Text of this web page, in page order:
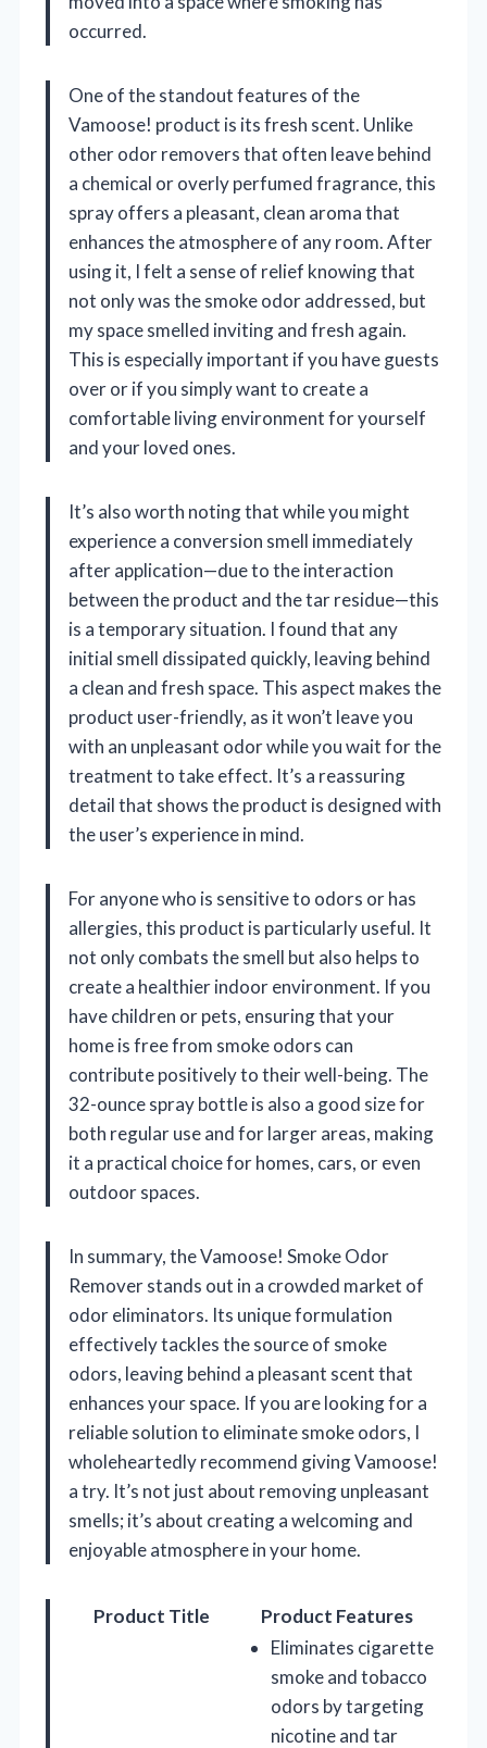
occurred.
One of the standout features of the
Vamoose! product is its fresh scent. Unlike
other odor removers that often leave behind
a chemical or overly perfumed fragrance, this
spray offers a pleasant, clean aroma that
enhances the atmosphere of any room. After
using it, I felt a sense of relief knowing that
not only was the smoke odor addressed, but
my space smelled inviting and fresh again.
This is especially important if you have guests
over or if you simply want to create a
comfortable living environment for yourself
and your loved ones.
It’s also worth noting that while you might
experience a conversion smell immediately
after application—due to the interaction
between the product and the tar residue—this
is a temporary situation. I found that any
initial smell dissipated quickly, leaving behind
a clean and fresh space. This aspect makes the
product user-friendly, as it won’t leave you
with an unpleasant odor while you wait for the
treatment to take effect. It’s a reassuring
detail that shows the product is designed with
the user’s experience in mind.
For anyone who is sensitive to odors or has
allergies, this product is particularly useful. It
not only combats the smell but also helps to
create a healthier indoor environment. If you
have children or pets, ensuring that your
home is free from smoke odors can
contribute positively to their well-being. The
32-ounce spray bottle is also a good size for
both regular use and for larger areas, making
it a practical choice for homes, cars, or even
outdoor spaces.
In summary, the Vamoose! Smoke Odor
Remover stands out in a crowded market of
odor eliminators. Its unique formulation
effectively tackles the source of smoke
odors, leaving behind a pleasant scent that
enhances your space. If you are looking for a
reliable solution to eliminate smoke odors, I
wholeheartedly recommend giving Vamoose!
a try. It’s not just about removing unpleasant
smells; it’s about creating a welcoming and
enjoyable atmosphere in your home.
Product Title Product Features
Eliminates cigarette
smoke and tobacco
odors by targeting
nicotine and tar